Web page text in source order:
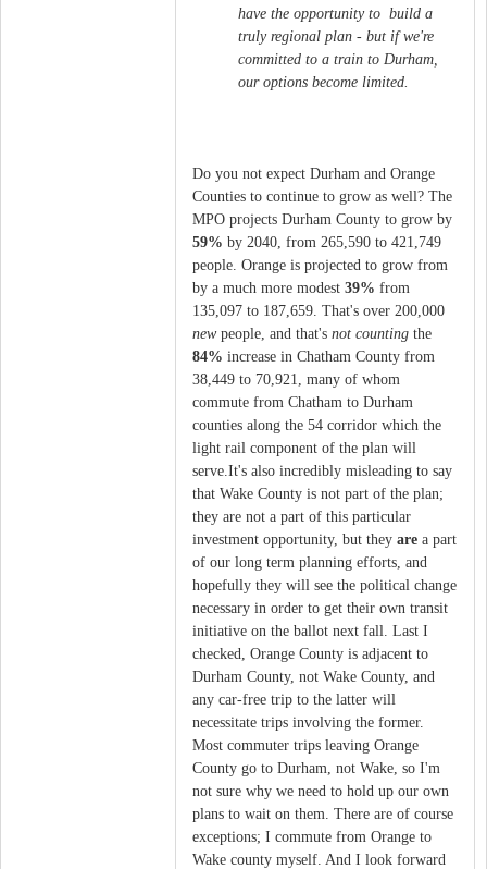
have the opportunity to build a
truly regional plan - but if we're
committed to a train to Durham,
our options become limited.
Do you not expect Durham and Orange
Counties to continue to grow as well? The
MPO projects Durham County to grow by
59% by 2040, from 265,590 to 421,749
people. Orange is projected to grow from
by a much more modest 39% from
135,097 to 187,659. That's over 200,000
newpeople, and that's not counting the
84% increase in Chatham County from
38,449 to 70,921, many of whom
commute from Chatham to Durham
counties along the 54 corridor which the
light rail component of the plan will
serve.It's also incredibly misleading to say
that Wake County is not part of the plan;
they are not a part of this particular
investment opportunity, but they are a part
of our long term planning efforts, and
hopefully they will see the political change
necessary in order to get their own transit
initiative on the ballot next fall. Last I
checked, Orange County is adjacent to
Durham County, not Wake County, and
any car-free trip to the latter will
necessitate trips involving the former.
Most commuter trips leaving Orange
County go to Durham, not Wake, so I'm
not sure why we need to hold up our own
plans to wait on them. There are of course
exceptions; I commute from Orange to
Wake county myself. And I look forward